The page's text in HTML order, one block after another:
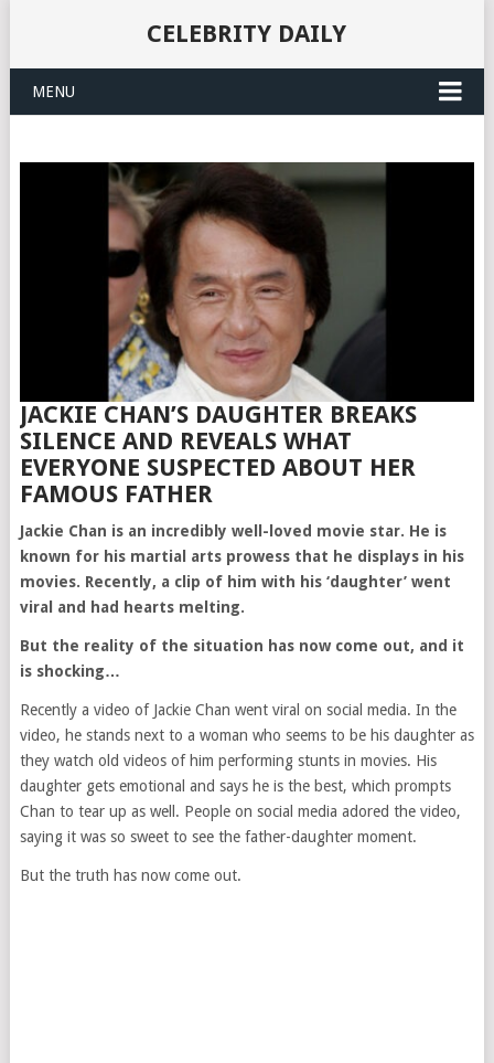
CELEBRITY DAILY
MENU
JACKIE CHAN’S DAUGHTER BREAKS
SILENCE AND REVEALS WHAT
EVERYONE SUSPECTED ABOUT HER
FAMOUS FATHER
Jackie Chan is an incredibly well-loved movie star. He is
known for his martial arts prowess that he displays in his
movies. Recently, a clip of him with his ‘daughter’ went
viral and had hearts melting.
But the reality of the situation has now come out, and it
is shocking…
Recently a video of Jackie Chan went viral on social media. In the
video, he stands next to a woman who seems to be his daughter as
they watch old videos of him performing stunts in movies. His
daughter gets emotional and says he is the best, which prompts
Chan to tear up as well. People on social media adored the video,
saying it was so sweet to see the father-daughter moment.
But the truth has now come out.